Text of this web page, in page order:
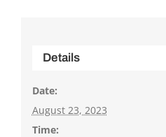
Details
Date:
August 23, 2023
Time: